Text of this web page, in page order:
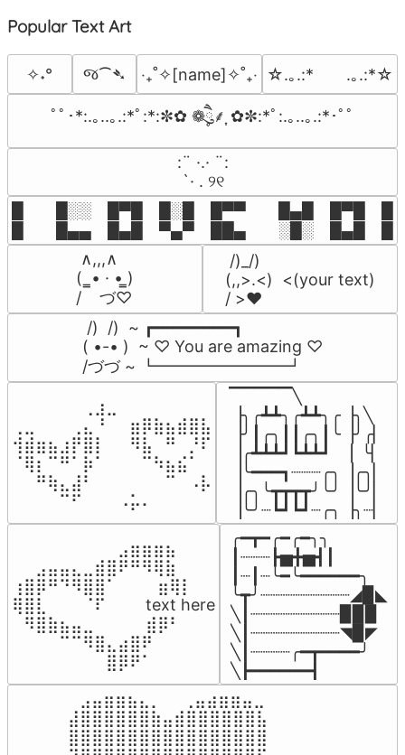
Popular Text Art
✧˖° જ⁀➴ ‎‧₊˚✧[name]✧˚₊‧ ☆.｡.:*　　.｡.:*☆
ﾟﾟ･*:.｡..｡.:*ﾟ:*:✼✿ ❁ཻུ۪۪⸙͎ ✿✼:*ﾟ:.｡..｡.:*･ﾟﾟ
⠀:¨ ·.· ¨:⠀
⠀ `· . ୨୧⠀
█  █░░ █▀█ █░█ █▀▀  █▄█ █▀█
█  █▄▄ █▄█ ▀▄▀ ██▄  ░█░ █▄█
∧,,,∧
(  ̳• · • ̳)
/    づ♡
/)_/)
(,,>.<)  <(your text)
/ >❤️
/)  /)  ~ ┏━━━━━━━━┓
( •-• )  ~ ♡ You are amazing ♡
/づづ ~ ┗━━━━━━━━┛
⠀⠀⠀⠀⠀⠀⢀⣰⣀⠀⠀⠀⠀⠀⠀⠀⠀
⢀⣀⠀⠀⠀⢀⣄⠘⠀⠀⣶⡿⣷⣦⣾⣿⣧
⢺⣾⣶⣦⣰⡟⣿⡇⠀⠀⠻⣧⠀⠛⠀⡘⠏
⠈⢿⡆⠉⠛⠁⡷⠁⠀⠀⠀⠉⠳⣦⣮⠁⠀
⠀⠀⠛⢷⣄⣼⠃⠀⠀⠀⠀⠀⠀⠉⠀⠠⡧
⠀⠀⠀⠀⠉⠋⠀⠀⠀⠠⡥⠄⠀⠀⠀⠀⠀
▔▔▔▔▔╲
▕╮╭┻┻╮╭┻┻╮╭▕╮╲
▕╯┃╭╮┃┃╭╮┃╰▕╯╭▏
▕╭┻┻┻┛┗┻┻┛  ▕  ╰▏
▕╰━━━┓┈┈┈╭╮▕╭╮▏
▕╭╮╰┳┳┳┳╯╰╯▕╰╯▏
▕╰╯┈┗┛┗┛┈╭╮▕╮┈▏
⠀⠀⠀⠀⠀⠀⠀⠀⠀⣠⣶⣶⣶⣦⠀⠀
⠀⠀⣠⣤⣤⣄⣀⣾⣿⠟⠛⠻⢿⣷⠀
⢰⣿⡿⠛⠙⠻⣿⣿⠁⠀⠀ ⠀⣶⢿⡇
⢿⣿⣇⠀⠀⠀⠈⠏⠀⠀⠀ text here
⠀⠻⣿⣷⣦⣤⣀⠀⠀⠀ ⠀⣾⡿⠃⠀
⠀⠀⠀⠀⠉⠉⠻⣿⣄⣴⣿⠟⠀⠀⠀
⠀⠀⠀⠀⠀⠀⠀⠀⣿⡿⠟⠁⠀⠀⠀
╭━┳━╭━╭━╮╮
┃┈┈┈┣▅╋▅┫┃
┃┈┃┈╰━╰━━━━━━╮
╰┳╯┈┈┈┈┈┈┈┈┈◢▉◣
╲┃┈┈┈┈┈┈┈┈┈▉▉▉
╲┃┈┈┈┈┈┈┈┈┈◥▉◤
╲┃┈┈┈┈╭━┳━━━━╯
╲┣━━━━━━┫﻿
⠀⣠⣤⣶⣶⣦⣄⡀  ⠀⢀⣤⣴⣶⣶⣤⣀⠀
⣼⣿⣿⣿⣿⣿⣿⣷⣤⣾⣿⣿⣿⣿⣿⣿⣧
⣿⣿⣿⣿⣿⣿⣿⣿⣿⣿⣿⣿⣿⣿⣿⣿⣿